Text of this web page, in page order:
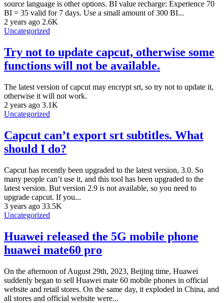
source language is other options. BI value recharge: Experience 70
BI = 35 valid for 7 days. Use a small amount of 300 BI...
2 years ago 2.6K
Uncategorized
Try not to update capcut, otherwise some
functions will not be available.
The latest version of capcut may encrypt srt, so try not to update it,
otherwise it will not work.
2 years ago 3.1K
Uncategorized
Capcut can’t export srt subtitles. What
should I do?
Capcut has recently been upgraded to the latest version, 3.0. So
many people can’t use it, and this tool has been upgraded to the
latest version. But version 2.9 is not available, so you need to
upgrade capcut. If you...
3 years ago 33.5K
Uncategorized
Huawei released the 5G mobile phone
huawei mate60 pro
On the afternoon of August 29th, 2023, Beijing time, Huawei
suddenly began to sell Huawei mate 60 mobile phones in official
website and retail stores. On the same day, it exploded in China, and
all stores and official website were...